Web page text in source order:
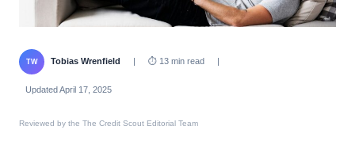
TW Tobias Wrenfield | ⏱ 13 min read |
Updated April 17, 2025
Reviewed by the The Credit Scout Editorial Team